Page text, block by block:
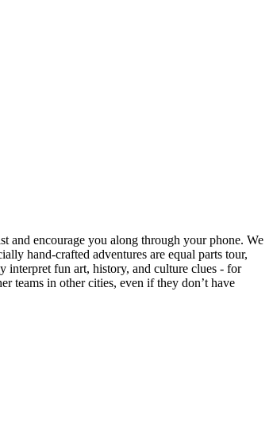
and encourage you along through your phone. We
hand-crafted adventures are equal parts tour,
interpret fun art, history, and culture clues - for
teams in other cities, even if they don’t have